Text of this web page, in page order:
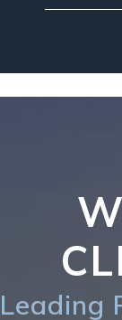
Leading